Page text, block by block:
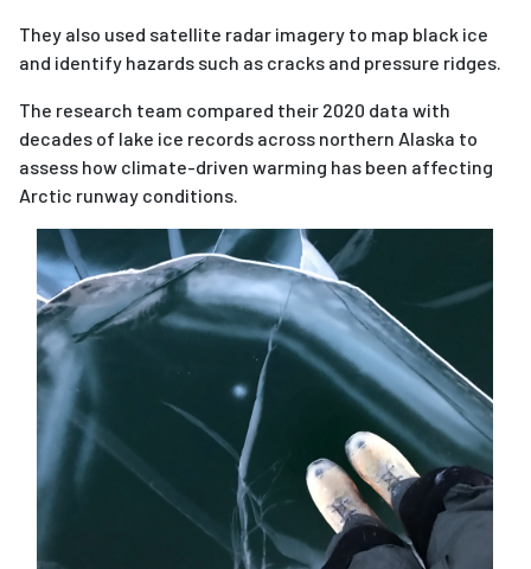
They also used satellite radar imagery to map black ice
and identify hazards such as cracks and pressure ridges.
The research team compared their 2020 data with
decades of lake ice records across northern Alaska to
assess how climate-driven warming has been affecting
Arctic runway conditions.